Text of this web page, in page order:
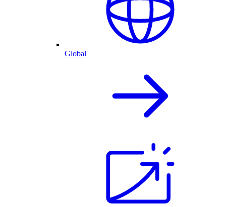
Global